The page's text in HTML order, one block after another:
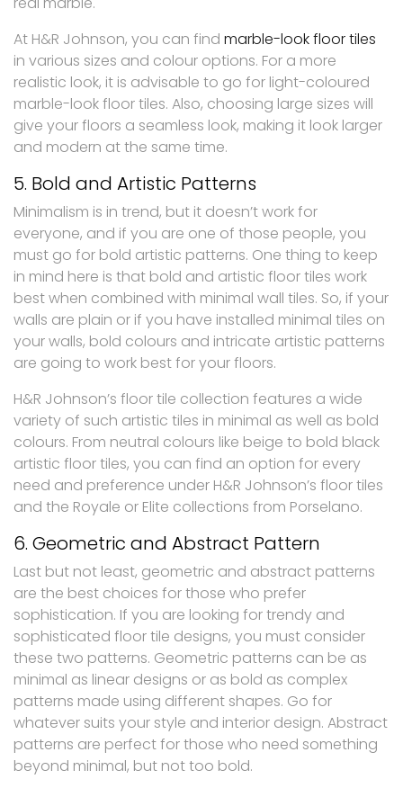
At H&R Johnson, you can find marble-look floor tiles
in various sizes and colour options. For a more
realistic look, it is advisable to go for light-coloured
marble-look floor tiles. Also, choosing large sizes will
give your floors a seamless look, making it look larger
and modern at the same time.
5. Bold and Artistic Patterns
Minimalism is in trend, but it doesn’t work for
everyone, and if you are one of those people, you
must go for bold artistic patterns. One thing to keep
in mind here is that bold and artistic floor tiles work
best when combined with minimal wall tiles. So, if your
walls are plain or if you have installed minimal tiles on
your walls, bold colours and intricate artistic patterns
are going to work best for your floors.
H&R Johnson’s floor tile collection features a wide
variety of such artistic tiles in minimal as well as bold
colours. From neutral colours like beige to bold black
artistic floor tiles, you can find an option for every
need and preference under H&R Johnson’s floor tiles
and the Royale or Elite collections from Porselano.
6. Geometric and Abstract Pattern
Last but not least, geometric and abstract patterns
are the best choices for those who prefer
sophistication. If you are looking for trendy and
sophisticated floor tile designs, you must consider
these two patterns. Geometric patterns can be as
minimal as linear designs or as bold as complex
patterns made using different shapes. Go for
whatever suits your style and interior design. Abstract
patterns are perfect for those who need something
beyond minimal, but not too bold.